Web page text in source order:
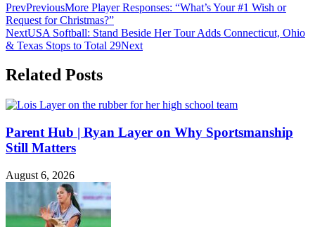
PrevPreviousMore Player Responses: “What’s Your #1 Wish or
Request for Christmas?”
NextUSA Softball: Stand Beside Her Tour Adds Connecticut, Ohio
& Texas Stops to Total 29Next
Related Posts
Parent Hub | Ryan Layer on Why Sportsmanship
Still Matters
August 6, 2026